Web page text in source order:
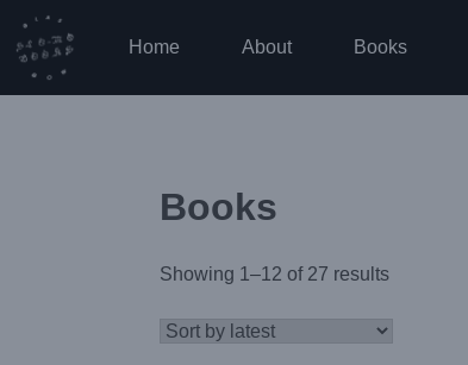
Skip
content
Home About Books
Books
Showing 1–12 of 27 results